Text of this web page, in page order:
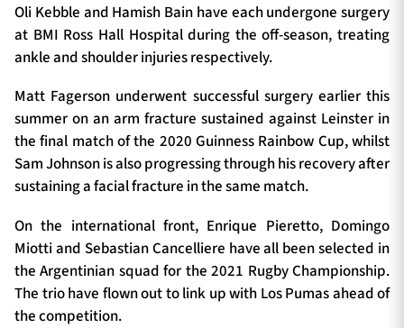
About Us
Sponsors & Partners
Oli Kebble and Hamish Bain have each undergone surgery
at BMI Ross Hall Hospital during the off-season, treating
ankle and shoulder injuries respectively.
Matt Fagerson underwent successful surgery earlier this
summer on an arm fracture sustained against Leinster in
the final match of the 2020 Guinness Rainbow Cup, whilst
Sam Johnson is also progressing through his recovery after
sustaining a facial fracture in the same match.
On the international front, Enrique Pieretto, Domingo
Miotti and Sebastian Cancelliere have all been selected in
the Argentinian squad for the 2021 Rugby Championship.
The trio have flown out to link up with Los Pumas ahead of
the competition.